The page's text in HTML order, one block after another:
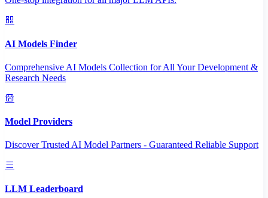
AI Models Finder
Comprehensive AI Models Collection for All Your Development &
Research Needs
Model Providers
Discover Trusted AI Model Partners - Guaranteed Reliable Support
LLM Leaderboard